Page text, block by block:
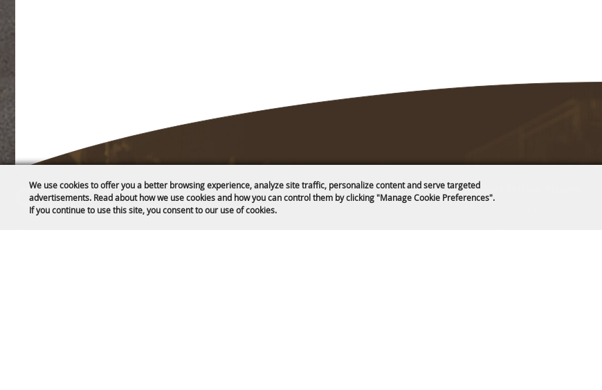
We use cookies to offer you a better browsing experience, analyze site traffic, personalize content and serve targeted
advertisements. Read about how we use cookies and how you can control them by clicking "Manage Cookie Preferences".
If you continue to use this site, you consent to our use of cookies.
Home
About
Ticket Office Hours